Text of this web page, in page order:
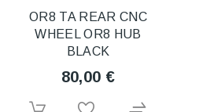
OR8 TA REAR CNC
WHEEL OR8 HUB
BLACK
80,00 €